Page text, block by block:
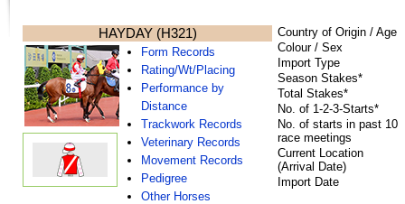
HAYDAY (H321)
Form Records
Rating/Wt/Placing
Performance by
Distance
Trackwork Records
Veterinary Records
Movement Records
Pedigree
Other Horses
Country of Origin / Age
Colour / Sex
Import Type
Season Stakes*
Total Stakes*
No. of 1-2-3-Starts*
No. of starts in past 10
race meetings
Current Location
(Arrival Date)
Import Date